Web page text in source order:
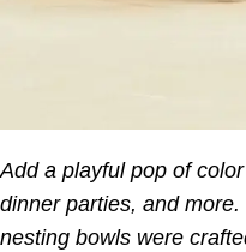
Add a playful pop of
dinner parties, and
nesting bowls were